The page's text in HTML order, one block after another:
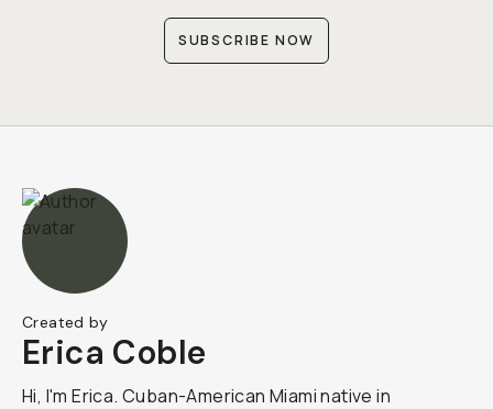
SUBSCRIBE NOW
Created by
Erica Coble
Hi, I'm Erica. Cuban-American Miami native in